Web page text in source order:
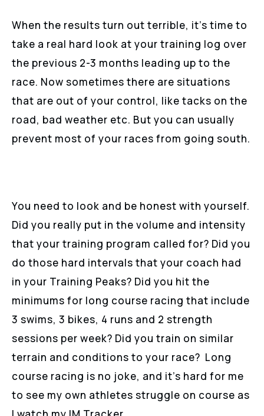
When the results turn out terrible, it’s time to
take a real hard look at your training log over
the previous 2-3 months leading up to the
race. Now sometimes there are situations
that are out of your control, like tacks on the
road, bad weather etc. But you can usually
prevent most of your races from going south.
You need to look and be honest with yourself.
Did you really put in the volume and intensity
that your training program called for? Did you
do those hard intervals that your coach had
in your Training Peaks? Did you hit the
minimums for long course racing that include
3 swims, 3 bikes, 4 runs and 2 strength
sessions per week? Did you train on similar
terrain and conditions to your race? Long
course racing is no joke, and it’s hard for me
to see my own athletes struggle on course as